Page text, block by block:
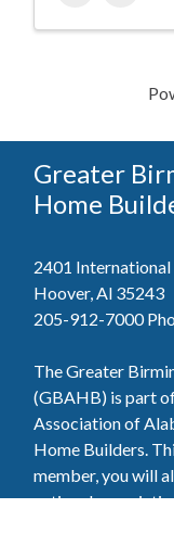
Greater
Home
2401 International
Hoover, Al 35243
205-912-7000
The Greater
(GBAHB) is part
Association of
Home Builders.
member, you will
national